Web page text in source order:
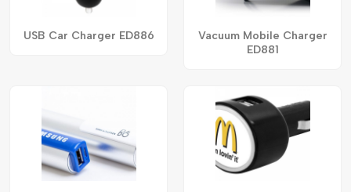
USB Car Charger ED886
Vacuum Mobile Charger
ED881